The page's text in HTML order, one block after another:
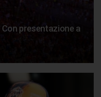
Con presentazione a